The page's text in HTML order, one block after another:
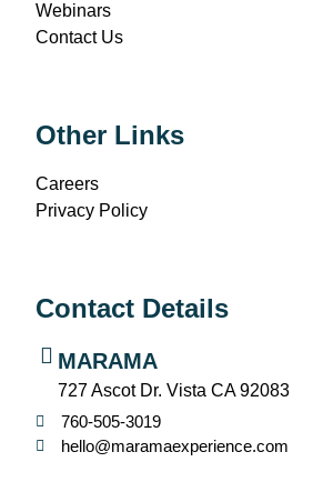
Webinars
Contact Us
Other Links
Careers
Privacy Policy
Contact Details
MARAMA
727 Ascot Dr. Vista CA 92083
760-505-3019
hello@maramaexperience.com